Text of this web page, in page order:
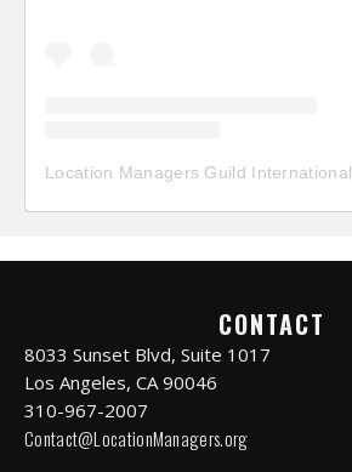
Location Managers Guild International
CONTACT
8033 Sunset Blvd, Suite 1017
Los Angeles, CA 90046
310-967-2007
Contact@LocationManagers.org